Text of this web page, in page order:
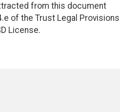
from this document
of the Trust Legal Provisions
License.